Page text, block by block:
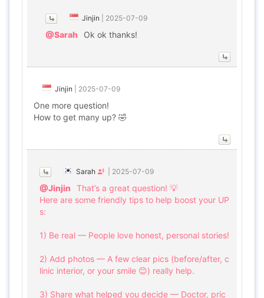
Jinjin 2025-07-09
@Sarah Ok ok thanks!
Jinjin 2025-07-09
One more question!
How to get many up? 🤣
Sarah 2025-07-09
@Jinjin
That’s a great question! 💡
Here are some friendly tips to help boost your UP
s:
1) Be real — People love honest, personal stories!
2) Add photos — A few clear pics (before/after, c
linic interior, or your smile 😊) really help.
3) Share what helped you decide — Doctor, pric